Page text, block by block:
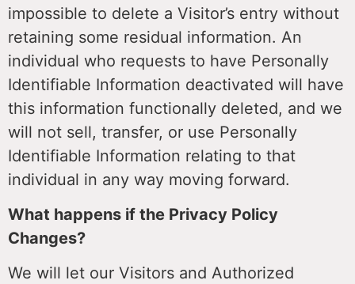
impossible to delete a Visitor’s entry without
retaining some residual information. An
individual who requests to have Personally
Identifiable Information deactivated will have
this information functionally deleted, and we
will not sell, transfer, or use Personally
Identifiable Information relating to that
individual in any way moving forward.
What happens if the Privacy Policy
Changes?
We will let our Visitors and Authorized